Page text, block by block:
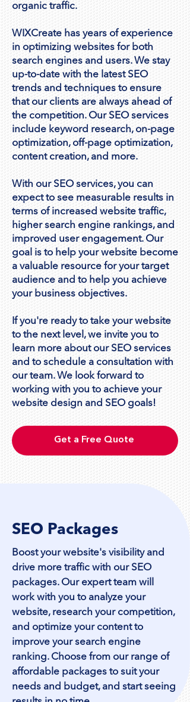
organic traffic.
WIXCreate has years of experience
in optimizing websites for both
search engines and users. We stay
up-to-date with the latest SEO
trends and techniques to ensure
that our clients are always ahead of
the competition. Our SEO services
include keyword research, on-page
optimization, off-page optimization,
content creation, and more.
With our SEO services, you can
expect to see measurable results in
terms of increased website traffic,
higher search engine rankings, and
improved user engagement. Our
goal is to help your website become
a valuable resource for your target
audience and to help you achieve
your business objectives.
If you're ready to take your website
to the next level, we invite you to
learn more about our SEO services
and to schedule a consultation with
our team. We look forward to
working with you to achieve your
website design and SEO goals!
Get a Free Quote
SEO Packages
Boost your website's visibility and
drive more traffic with our SEO
packages. Our expert team will
work with you to analyze your
website, research your competition,
and optimize your content to
improve your search engine
ranking. Choose from our range of
affordable packages to suit your
needs and budget, and start seeing